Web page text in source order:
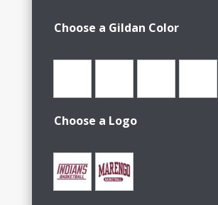
$19.00
$23.00
Choose a Gildan Color
Choose a Logo